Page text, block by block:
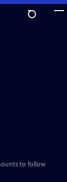
to follow